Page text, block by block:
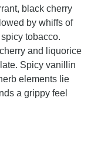
black cherry
by whiffs of
tobacco.
and liquorice
Spicy vanillin
elements lie
a grippy feel